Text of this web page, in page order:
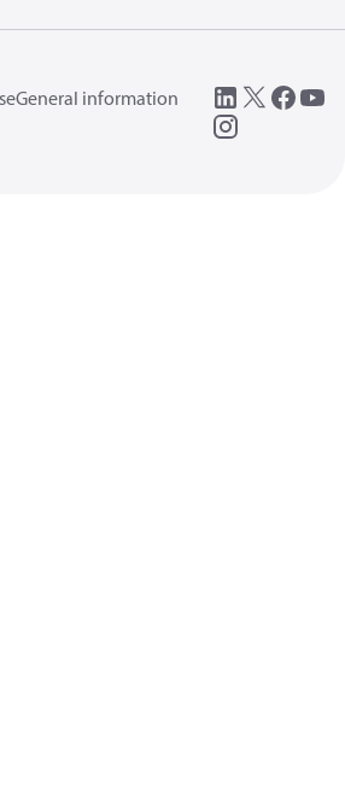
General information